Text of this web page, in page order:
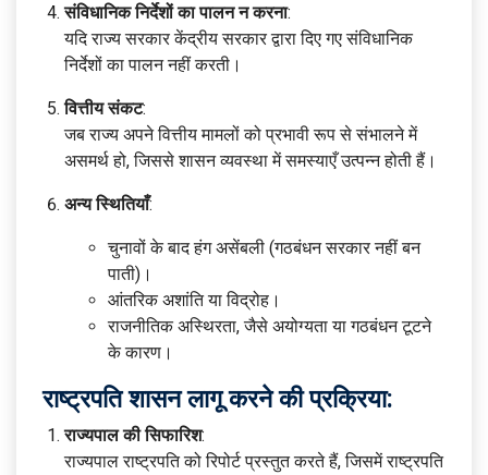
संविधानिक निर्देशों का पालन न करना:
यदि राज्य सरकार केंद्रीय सरकार द्वारा दिए गए संविधानिक
निर्देशों का पालन नहीं करती।
वित्तीय संकट:
जब राज्य अपने वित्तीय मामलों को प्रभावी रूप से संभालने में
असमर्थ हो, जिससे शासन व्यवस्था में समस्याएँ उत्पन्न होती हैं।
अन्य स्थितियाँ:
चुनावों के बाद हंग असेंबली (गठबंधन सरकार नहीं बन
पाती)।
आंतरिक अशांति या विद्रोह।
राजनीतिक अस्थिरता, जैसे अयोग्यता या गठबंधन टूटने
के कारण।
राष्ट्रपति शासन लागू करने की प्रक्रिया:
राज्यपाल की सिफारिश:
राज्यपाल राष्ट्रपति को रिपोर्ट प्रस्तुत करते हैं, जिसमें राष्ट्रपति